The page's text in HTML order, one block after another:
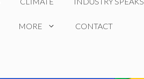
MORE CONTACT